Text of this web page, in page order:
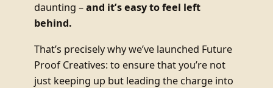
daunting –and it’s easy to feel left
behind.
That’s precisely why we’ve launched Future
Proof Creatives: to ensure that you’re not
just keeping up but leading the charge into